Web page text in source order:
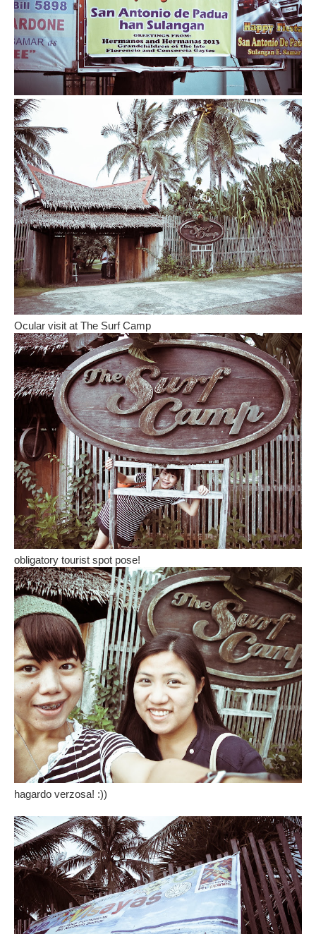
Ocular visit at The Surf Camp
obligatory tourist spot pose!
hagardo verzosa! :))